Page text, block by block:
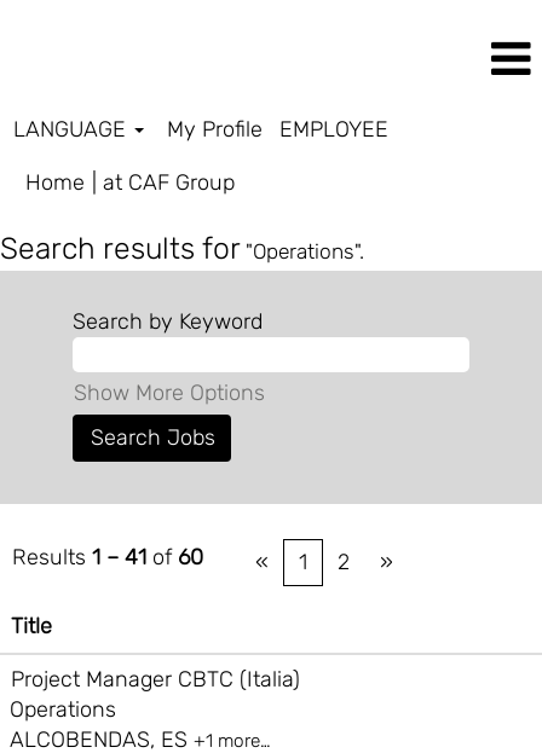
LANGUAGE My Profile
EMPLOYEE
Home
at CAF Group(current
Search results for "Operations".
Search by Keyword
Show More Options
Results 1 – 41 of 60 « 1 2 »
Title
Project Manager CBTC (Italia)
Operations
ALCOBENDAS, ES +1 more…